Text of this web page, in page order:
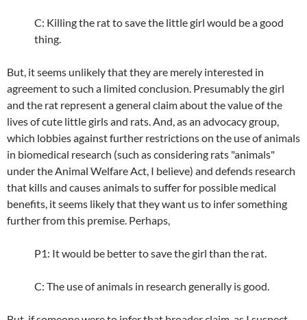
C: Killing the rat to save the little girl would be a good
thing.
But, it seems unlikely that they are merely interested in
agreement to such a limited conclusion. Presumably the girl
and the rat represent a general claim about the value of the
lives of cute little girls and rats. And, as an advocacy group,
which lobbies against further restrictions on the use of animals
in biomedical research (such as considering rats "animals"
under the Animal Welfare Act, I believe) and defends research
that kills and causes animals to suffer for possible medical
benefits, it seems likely that they want us to infer something
further from this premise. Perhaps,
P1: It would be better to save the girl than the rat.
C: The use of animals in research generally is good.